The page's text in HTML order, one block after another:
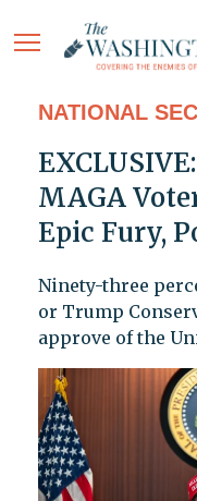
NATIONAL
MAGA
Epic Fury,
Ninety-three
or Trump
approve of the